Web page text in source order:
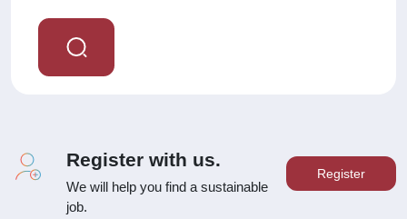
Register with us.
We will help you find a sustainable
job.
Register